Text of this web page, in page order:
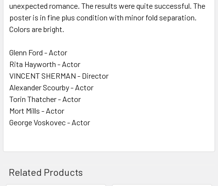
unexpected romance. The results were quite successful. The
poster is in fine plus condition with minor fold separation.
Colors are bright.
Glenn Ford - Actor
Rita Hayworth - Actor
VINCENT SHERMAN - Director
Alexander Scourby - Actor
Torin Thatcher - Actor
Mort Mills - Actor
George Voskovec - Actor
Related Products